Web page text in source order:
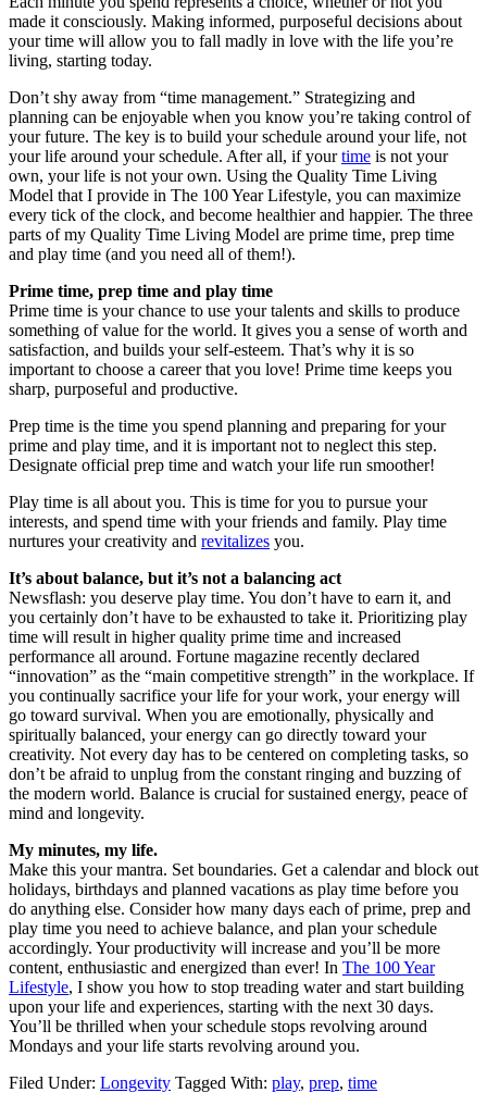
made it consciously. Making informed, purposeful decisions about
your time will allow you to fall madly in love with the life you’re
living, starting today.
Don’t shy away from “time management.” Strategizing and
planning can be enjoyable when you know you’re taking control of
your future. The key is to build your schedule around your life, not
your life around your schedule. After all, if yourtime is not your
own, your life is not your own. Using the Quality Time Living
Model that I provide in The 100 Year Lifestyle, you can maximize
every tick of the clock, and become healthier and happier. The three
parts of my Quality Time Living Model are prime time, prep time
and play time (and you need all of them!).
Prime time, prep time and play time
Prime time is your chance to use your talents and skills to produce
something of value for the world. It gives you a sense of worth and
satisfaction, and builds your self-esteem. That’s why it is so
important to choose a career that you love! Prime time keeps you
sharp, purposeful and productive.
Prep time is the time you spend planning and preparing for your
prime and play time, and it is important not to neglect this step.
Designate official prep time and watch your life run smoother!
Play time is all about you. This is time for you to pursue your
interests, and spend time with your friends and family. Play time
nurtures your creativity and revitalizes you.
It’s about balance, but it’s not a balancing act
Newsflash: you deserve play time. You don’t have to earn it, and
you certainly don’t have to be exhausted to take it. Prioritizing play
time will result in higher quality prime time and increased
performance all around. Fortune magazine recently declared
“innovation” as the “main competitive strength” in the workplace. If
you continually sacrifice your life for your work, your energy will
go toward survival. When you are emotionally, physically and
spiritually balanced, your energy can go directly toward your
creativity. Not every day has to be centered on completing tasks, so
don’t be afraid to unplug from the constant ringing and buzzing of
the modern world. Balance is crucial for sustained energy, peace of
mind and longevity.
My minutes, my life.
Make this your mantra. Set boundaries. Get a calendar and block out
holidays, birthdays and planned vacations as play time before you
do anything else. Consider how many days each of prime, prep and
play time you need to achieve balance, and plan your schedule
accordingly. Your productivity will increase and you’ll be more
content, enthusiastic and energized than ever! In The 100 Year
Lifestyle, I show you how to stop treading water and start building
upon your life and experiences, starting with the next 30 days.
You’ll be thrilled when your schedule stops revolving around
Mondays and your life starts revolving around you.
Filed Under: Longevity Tagged With: play, prep, time